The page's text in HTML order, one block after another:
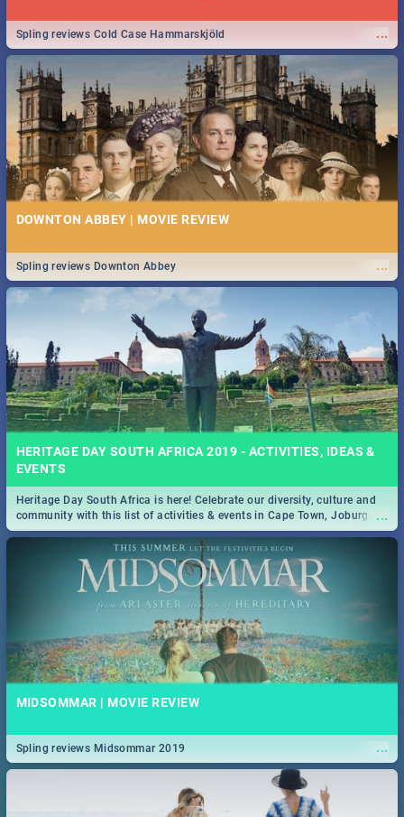
...
Spling reviews Cold Case Hammarskjöld
DOWNTON ABBEY | MOVIE REVIEW
...
Spling reviews Downton Abbey
HERITAGE DAY SOUTH AFRICA 2019 - ACTIVITIES, IDEAS &
EVENTS
...
Heritage Day South Africa is here! Celebrate our diversity, culture and
community with this list of activities & events in Cape Town, Joburg,
Durban and Pretoria.
MIDSOMMAR | MOVIE REVIEW
...
Spling reviews Midsommar 2019